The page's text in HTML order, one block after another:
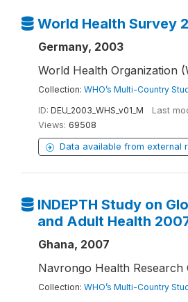
World Health Survey
Germany, 2003
World Health Organization
Collection: WHO’s Multi-Country
ID: DEU_2003_WHS_v01_M Last
Views: 69508
Data available from external
INDEPTH Study on
and Adult Health
Ghana, 2007
Navrongo Health Research
Collection: WHO’s Multi-Country